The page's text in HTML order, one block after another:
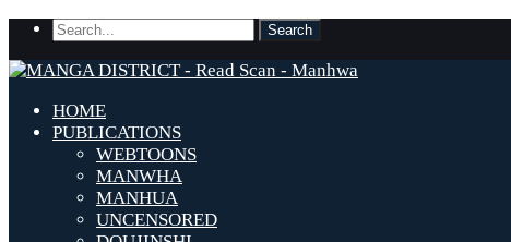
HOME
PUBLICATIONS
WEBTOONS
MANWHA
MANHUA
UNCENSORED